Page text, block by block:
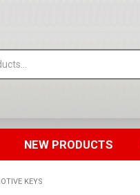
NEW PRODUCTS
KEYS